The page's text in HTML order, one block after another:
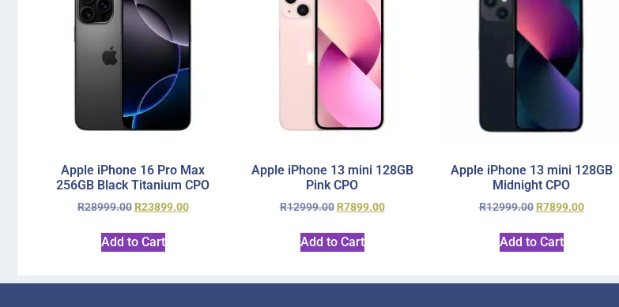
Apple iPhone 16 Pro Max
256GB Black Titanium CPO
R28999.00 R23899.00
Add to Cart
Apple iPhone 13 mini 128GB
Pink CPO
R12999.00 R7899.00
Add to Cart
Apple iPhone 13 mini 128GB
Midnight CPO
R12999.00 R7899.00
Add to Cart